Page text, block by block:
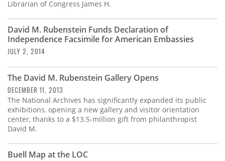
Librarian of Congress James H.
David M. Rubenstein Funds Declaration of
Independence Facsimile for American Embassies
JULY 2, 2014
The David M. Rubenstein Gallery Opens
DECEMBER 11, 2013
The National Archives has significantly expanded its public
exhibitions, opening a new gallery and visitor orientation
center, thanks to a $13.5-million gift from philanthropist
David M.
Buell Map at the LOC